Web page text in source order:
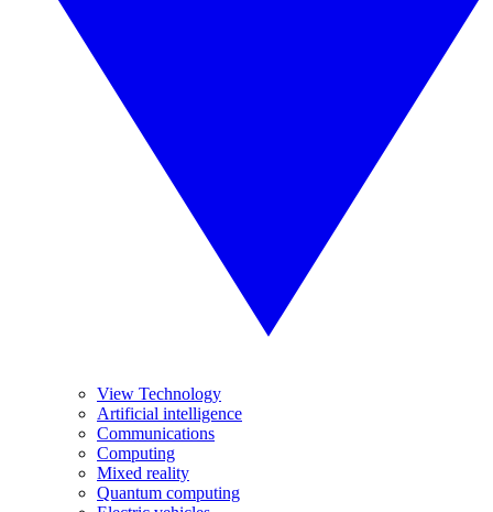
View Technology
Artificial intelligence
Communications
Computing
Mixed reality
Quantum computing